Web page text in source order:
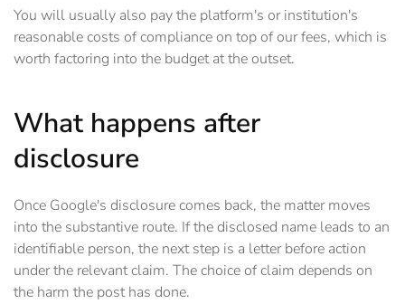
You will usually also pay the platform's or institution's
reasonable costs of compliance on top of our fees, which is
worth factoring into the budget at the outset.
What happens after
disclosure
Once Google's disclosure comes back, the matter moves
into the substantive route. If the disclosed name leads to an
identifiable person, the next step is a letter before action
under the relevant claim. The choice of claim depends on
the harm the post has done.